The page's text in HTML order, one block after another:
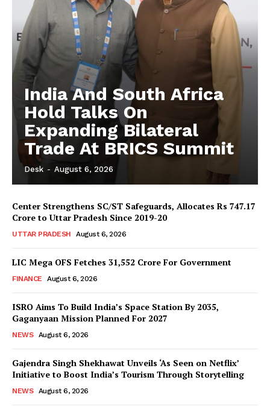
India And South Africa
Hold Talks On
Expanding Bilateral
Trade At BRICS Summit
Desk - August 6, 2026
Center Strengthens SC/ST Safeguards, Allocates Rs 747.17
Crore to Uttar Pradesh Since 2019-20
UTTAR PRADESH August 6, 2026
LIC Mega OFS Fetches 31,552 Crore For Government
FINANCE August 6, 2026
ISRO Aims To Build India’s Space Station By 2035,
Gaganyaan Mission Planned For 2027
NEWS August 6, 2026
Gajendra Singh Shekhawat Unveils ‘As Seen on Netflix’
Initiative to Boost India’s Tourism Through Storytelling
NEWS August 6, 2026